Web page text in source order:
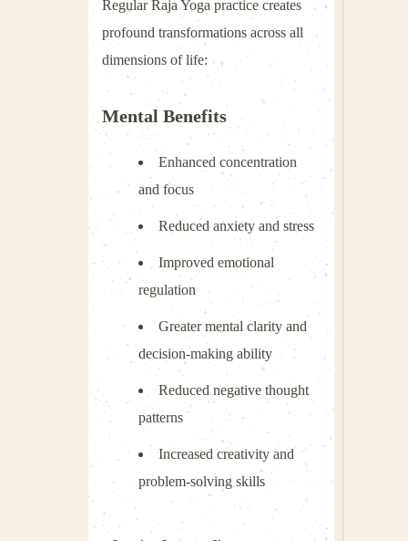
Regular Raja Yoga practice creates
profound transformations across all
dimensions of life:
Mental Benefits
Enhanced concentration
and focus
Reduced anxiety and stress
Improved emotional
regulation
Greater mental clarity and
decision-making ability
Reduced negative thought
patterns
Increased creativity and
problem-solving skills